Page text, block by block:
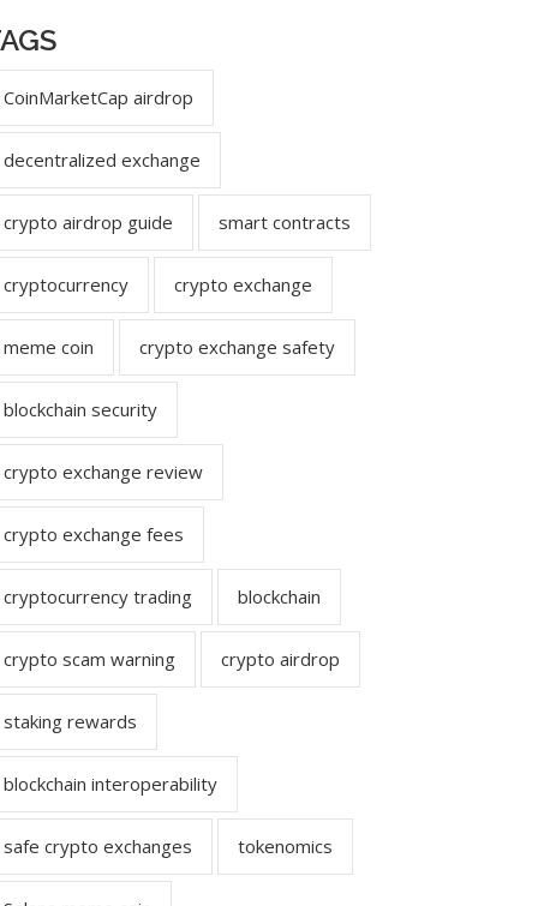
CoinMarketCap airdrop
decentralized exchange
crypto airdrop guide smart contracts
cryptocurrency crypto exchange
meme coin crypto exchange safety
blockchain security
crypto exchange review
crypto exchange fees
cryptocurrency trading blockchain
crypto scam warning crypto airdrop
staking rewards
blockchain interoperability
safe crypto exchanges tokenomics